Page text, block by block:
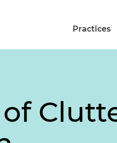
Practices